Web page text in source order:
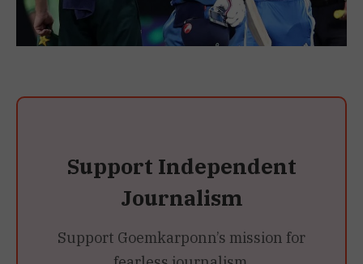
Support Independent
Journalism
Support Goemkarponn’s mission for